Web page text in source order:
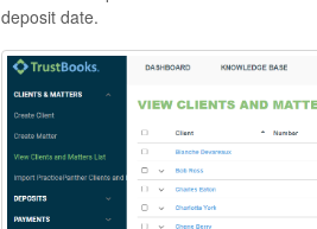
deposit date.